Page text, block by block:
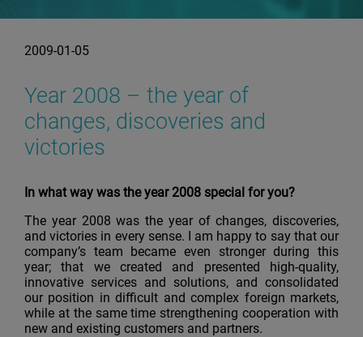
2009-01-05
Year 2008 – the year of
changes, discoveries and
victories
In what way was the year 2008 special for you?
The year 2008 was the year of changes, discoveries,
and victories in every sense. I am happy to say that our
company’s team became even stronger during this
year; that we created and presented high-quality,
innovative services and solutions, and consolidated
our position in difficult and complex foreign markets,
while at the same time strengthening cooperation with
new and existing customers and partners.